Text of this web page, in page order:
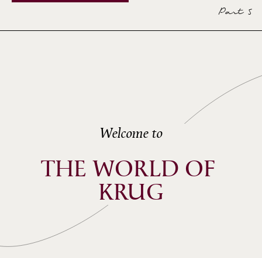
Part 5
Welcome to
THE WORLD OF
KRUG